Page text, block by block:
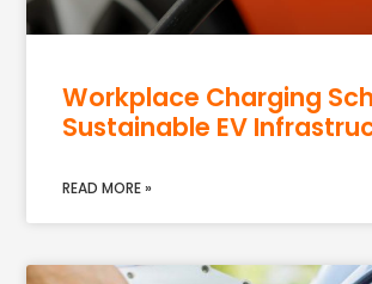
Workplace Charging
Sustainable EV
READ MORE »